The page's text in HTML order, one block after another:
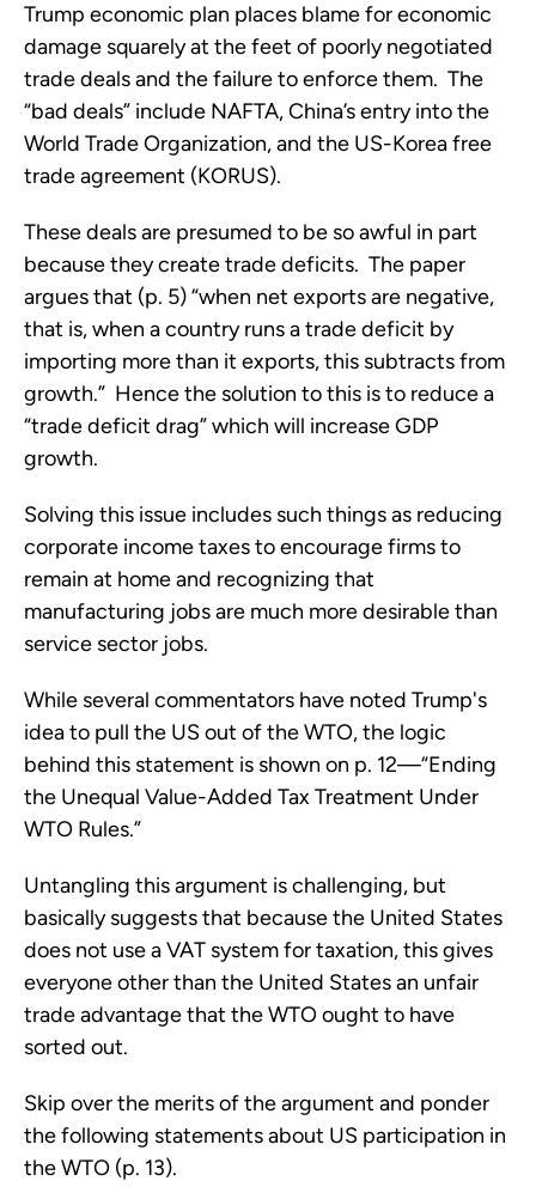
Trump economic plan places blame for economic
damage squarely at the feet of poorly negotiated
trade deals and the failure to enforce them. The
“bad deals” include NAFTA, China’s entry into the
World Trade Organization, and the US-Korea free
trade agreement (KORUS).
These deals are presumed to be so awful in part
because they create trade deficits. The paper
argues that (p. 5) “when net exports are negative,
that is, when a country runs a trade deficit by
importing more than it exports, this subtracts from
growth.” Hence the solution to this is to reduce a
“trade deficit drag” which will increase GDP
growth.
Solving this issue includes such things as reducing
corporate income taxes to encourage firms to
remain at home and recognizing that
manufacturing jobs are much more desirable than
service sector jobs.
While several commentators have noted Trump's
idea to pull the US out of the WTO, the logic
behind this statement is shown on p. 12—“Ending
the Unequal Value-Added Tax Treatment Under
WTO Rules.”
Untangling this argument is challenging, but
basically suggests that because the United States
does not use a VAT system for taxation, this gives
everyone other than the United States an unfair
trade advantage that the WTO ought to have
sorted out.
Skip over the merits of the argument and ponder
the following statements about US participation in
the WTO (p. 13).